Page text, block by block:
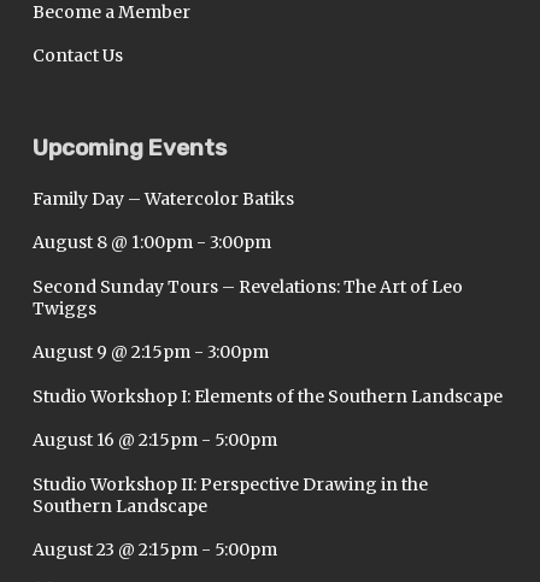
Become a Member
Contact Us
Upcoming Events
Family Day – Watercolor Batiks
August 8 @ 1:00pm- 3:00pm
Second Sunday Tours – Revelations: The Art of Leo
Twiggs
August 9 @ 2:15pm- 3:00pm
Studio Workshop I: Elements of the Southern Landscape
August 16 @ 2:15pm- 5:00pm
Studio Workshop II: Perspective Drawing in the
Southern Landscape
August 23 @ 2:15pm- 5:00pm